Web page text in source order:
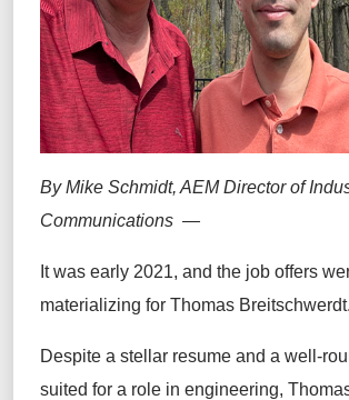
By Mike Schmidt, AEM Director of
Communications —
It was early 2021, and the job offers
materializing for Thomas Breitschwerdt.
Despite a stellar resume and a well-
suited for a role in engineering,